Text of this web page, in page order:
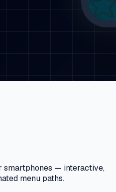
— interactive,
menu paths.